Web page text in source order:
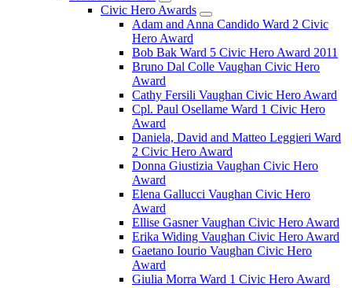
Civic Hero Awards
Adam and Anna Candido Ward 2 Civic
Hero Award
Bob Bak Ward 5 Civic Hero Award 2011
Bruno Dal Colle Vaughan Civic Hero
Award
Cathy Fersili Vaughan Civic Hero Award
Cpl. Paul Osellame Ward 1 Civic Hero
Award
Daniela, David and Matteo Leggieri Ward
2 Civic Hero Award
Donna Giustizia Vaughan Civic Hero
Award
Elena Gallucci Vaughan Civic Hero
Award
Ellise Gasner Vaughan Civic Hero Award
Erika Widing Vaughan Civic Hero Award
Gaetano Iourio Vaughan Civic Hero
Award
Giulia Morra Ward 1 Civic Hero Award